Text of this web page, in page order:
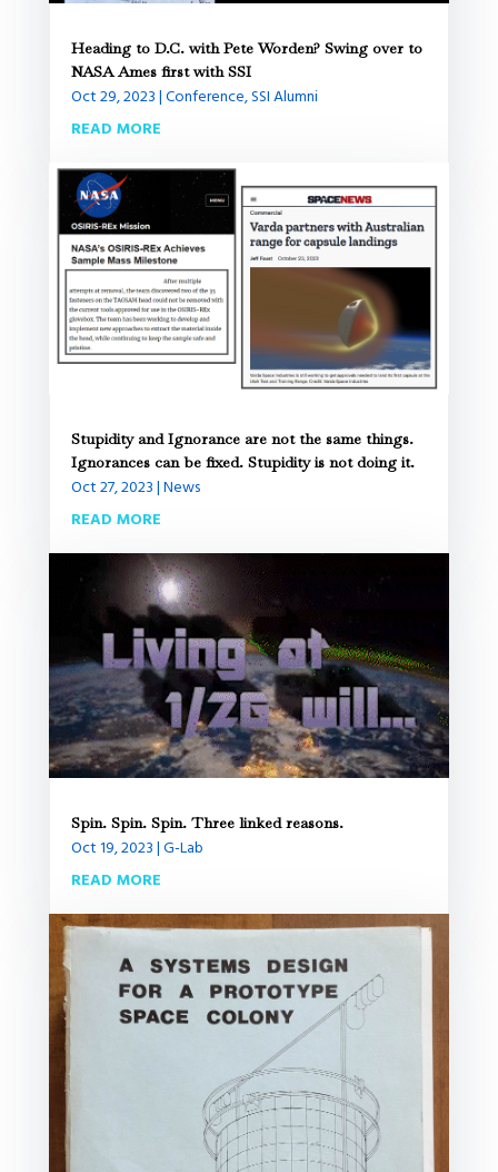
Heading to D.C. with Pete Worden? Swing over to
NASA Ames first with SSI
Oct 29, 2023|Conference,SSI Alumni
READ MORE
Stupidity and Ignorance are not the same things.
Ignorances can be fixed. Stupidity is not doing it.
Oct 27, 2023|News
READ MORE
Spin. Spin. Spin. Three linked reasons.
Oct 19, 2023|G-Lab
READ MORE